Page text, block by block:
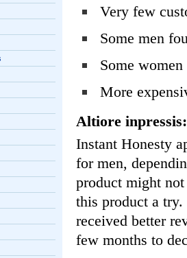
Very few
Some men
Some
More
Altiore inpressis:
Instant Honesty
for men,
product might
this product a try.
received better
few months to